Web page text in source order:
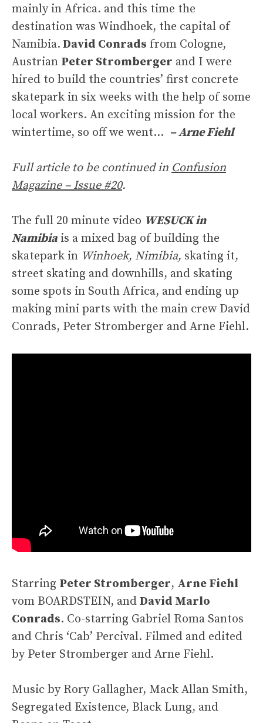
mainly in Africa. and this time the
destination was Windhoek, the capital of
Namibia. David Conrads from Cologne,
Austrian Peter Stromberger and I were
hired to build the countries’ first concrete
skatepark in six weeks with the help of some
local workers. An exciting mission for the
wintertime, so off we went… – Arne Fiehl
Full article to be continued in Confusion
Magazine – Issue #20.
The full 20 minute video WESUCK in
Namibia is a mixed bag of building the
skatepark in Winhoek, Nimibia, skating it,
street skating and downhills, and skating
some spots in South Africa, and ending up
making mini parts with the main crew David
Conrads, Peter Stromberger and Arne Fiehl.
Starring Peter Stromberger, Arne Fiehl
vom BOARDSTEIN, and David Marlo
Conrads. Co-starring Gabriel Roma Santos
and Chris ‘Cab’ Percival. Filmed and edited
by Peter Stromberger and Arne Fiehl.
Music by Rory Gallagher, Mack Allan Smith,
Segregated Existence, Black Lung, and